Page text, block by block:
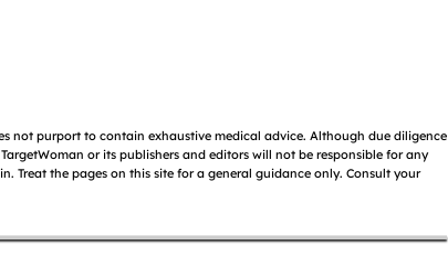
not purport to contain exhaustive medical advice. Although due diligence
or its publishers and editors will not be responsible for any
Treat the pages on this site for a general guidance only. Consult your